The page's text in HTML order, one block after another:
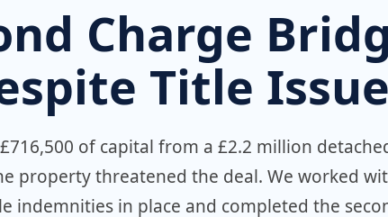
Charge
Title
of capital from a £2.2 million
property threatened the deal. We worked
indemnities in place and completed the